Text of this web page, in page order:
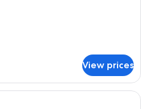
View prices
A hotel room with a large bed, a city